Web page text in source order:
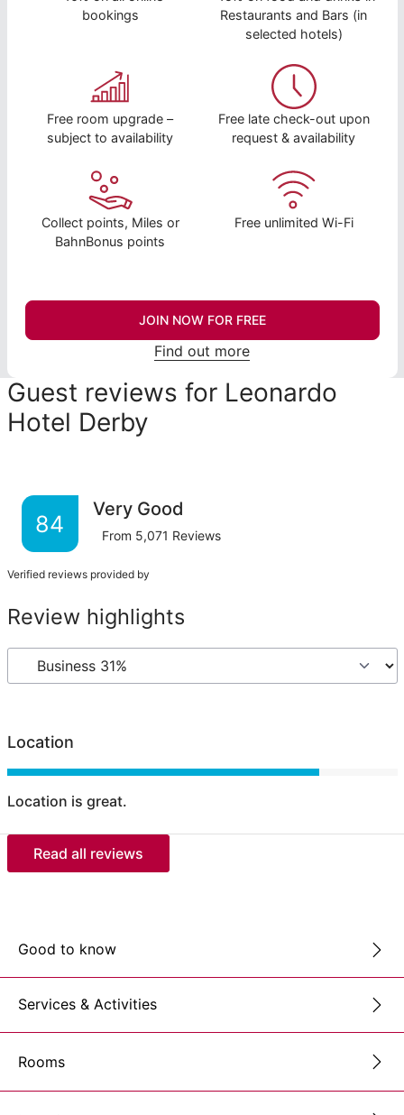
bookings
Restaurants and Bars (in
selected hotels)
Free room upgrade –
subject to availability
Free late check-out upon
request & availability
Collect points, Miles or
BahnBonus points
Free unlimited Wi-Fi
JOIN NOW FOR FREE
Find out more
Guest reviews for Leonardo
Hotel Derby
84
Very Good
From 5,071 Reviews
Verified reviews provided by
Review highlights
Location
Location is great.
Read all reviews
Good to know
Services & Activities
Rooms